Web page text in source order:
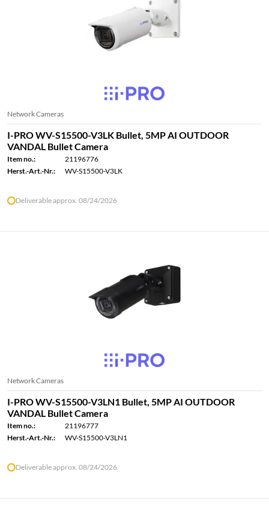
Network Cameras
I-PRO WV-S15500-V3LK Bullet, 5MP AI OUTDOOR
VANDAL Bullet Camera
Item no.:
21196776
Herst.-Art.-Nr.:
WV-S15500-V3LK
Deliverable approx. 08/24/2026
Network Cameras
I-PRO WV-S15500-V3LN1 Bullet, 5MP AI OUTDOOR
VANDAL Bullet Camera
Item no.:
21196777
Herst.-Art.-Nr.:
WV-S15500-V3LN1
Deliverable approx. 08/24/2026